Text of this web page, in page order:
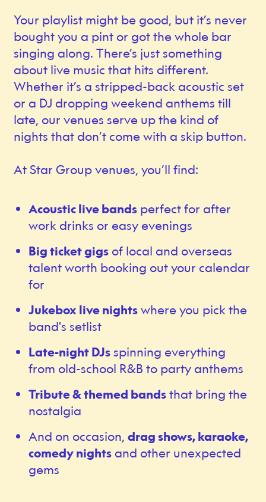
Your playlist might be good, but it’s never
bought you a pint or got the whole bar
singing along. There’s just something
about live music that hits different.
Whether it’s a stripped-back acoustic set
or a DJ dropping weekend anthems till
late, our venues serve up the kind of
nights that don’t come with a skip button.
At Star Group venues, you’ll find:
Acoustic live bands perfect for after
work drinks or easy evenings
Big ticket gigs of local and overseas
talent worth booking out your calendar
for
Jukebox live nightswhere you pick the
band's setlist
Late-night DJsspinning everything
from old-school R&B to party anthems
Tribute & themed bandsthat bring the
nostalgia
And on occasion,drag shows, karaoke,
comedy nights and other unexpected
gems